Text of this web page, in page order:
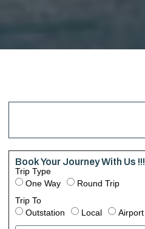
Book Your Journey With Us !!!
Trip Type
One Way
Round Trip
Trip To
Outstation
Local Airport